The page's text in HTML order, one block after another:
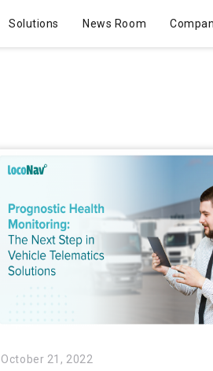
Solutions News Room
October 21, 2022